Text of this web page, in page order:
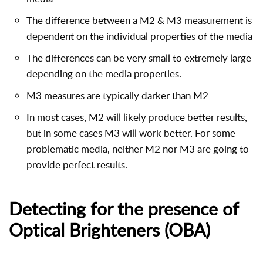
The difference between a M2 & M3 measurement is
dependent on the individual properties of the media
The differences can be very small to extremely large
depending on the media properties.
M3 measures are typically darker than M2
In most cases, M2 will likely produce better results,
but in some cases M3 will work better. For some
problematic media, neither M2 nor M3 are going to
provide perfect results.
Detecting for the presence of
Optical Brighteners (OBA)